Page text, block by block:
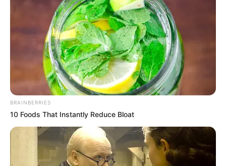
E AFRICAN
CONGRESS
(ADC)